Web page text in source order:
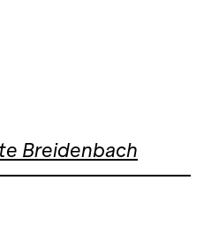
Breidenbach